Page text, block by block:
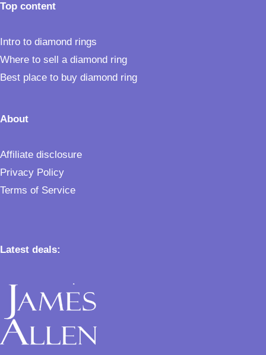
Top content
Intro to diamond rings
Where to sell a diamond ring
Best place to buy diamond ring
About
Affiliate disclosure
Privacy Policy
Terms of Service
Latest deals: